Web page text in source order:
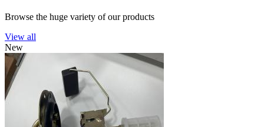
Browse the huge variety of our products
View all
New